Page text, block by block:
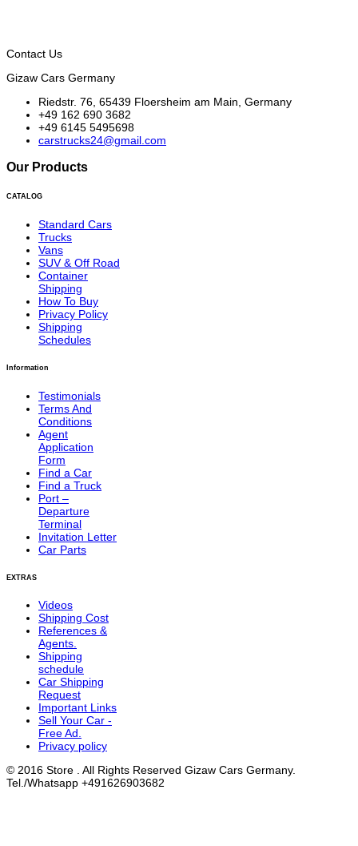
Contact Us
Gizaw Cars Germany
Riedstr. 76, 65439 Floersheim am Main, Germany
+49 162 690 3682
+49 6145 5495698
carstrucks24@gmail.com
Our Products
CATALOG
Standard Cars
Trucks
Vans
SUV & Off Road
Container
Shipping
How To Buy
Privacy Policy
Shipping
Schedules
Information
Testimonials
Terms And
Conditions
Agent
Application
Form
Find a Car
Find a Truck
Port –
Departure
Terminal
Invitation Letter
Car Parts
EXTRAS
Videos
Shipping Cost
References &
Agents.
Shipping
schedule
Car Shipping
Request
Important Links
Sell Your Car -
Free Ad.
Privacy policy
© 2016 Store . All Rights Reserved Gizaw Cars Germany.
Tel./Whatsapp +491626903682